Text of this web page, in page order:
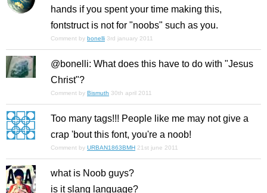
hands if you spent your time making this,
fontstruct is not for "noobs" such as you.
Comment by bonelli 3rd january 2011
@bonelli: What does this have to do with "Jesus
Christ"?
Comment by Bismuth 30th april 2011
Too many tags!!! People like me may not give a
crap 'bout this font, you're a noob!
Comment by URBAN1863BMH 21st june 2011
what is Noob guys?
is it slang language?